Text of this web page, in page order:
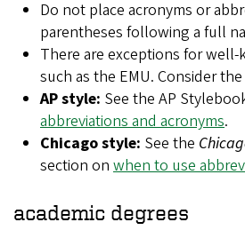
Do not place acronyms or
parentheses following a full
There are exceptions for
such as the EMU. Consider
AP style: See the AP
abbreviations and acronyms.
Chicago style: See the
section on when to use
academic degrees